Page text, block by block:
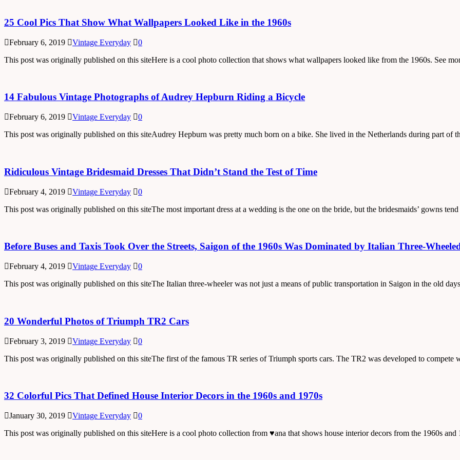
25 Cool Pics That Show What Wallpapers Looked Like in the 1960s
February 6, 2019 Vintage Everyday
0
This post was originally published on this siteHere is a cool photo collection that shows what wallpapers looked like from the 1960s. See
14 Fabulous Vintage Photographs of Audrey Hepburn Riding a Bicycle
February 6, 2019 Vintage Everyday
0
This post was originally published on this siteAudrey Hepburn was pretty much born on a bike. She lived in the Netherlands during part of
Ridiculous Vintage Bridesmaid Dresses That Didn’t Stand the Test of Time
February 4, 2019 Vintage Everyday
0
This post was originally published on this siteThe most important dress at a wedding is the one on the bride, but the bridesmaids’ gowns tend
Before Buses and Taxis Took Over the Streets, Saigon of the 1960s Was Dominated by Italian Three-
February 4, 2019 Vintage Everyday
0
This post was originally published on this siteThe Italian three-wheeler was not just a means of public transportation in Saigon in the old
20 Wonderful Photos of Triumph TR2 Cars
February 3, 2019 Vintage Everyday
0
This post was originally published on this siteThe first of the famous TR series of Triumph sports cars. The TR2 was developed to compete
32 Colorful Pics That Defined House Interior Decors in the 1960s and 1970s
January 30, 2019 Vintage Everyday
0
This post was originally published on this siteHere is a cool photo collection from ♥ana that shows house interior decors from the 1960s and